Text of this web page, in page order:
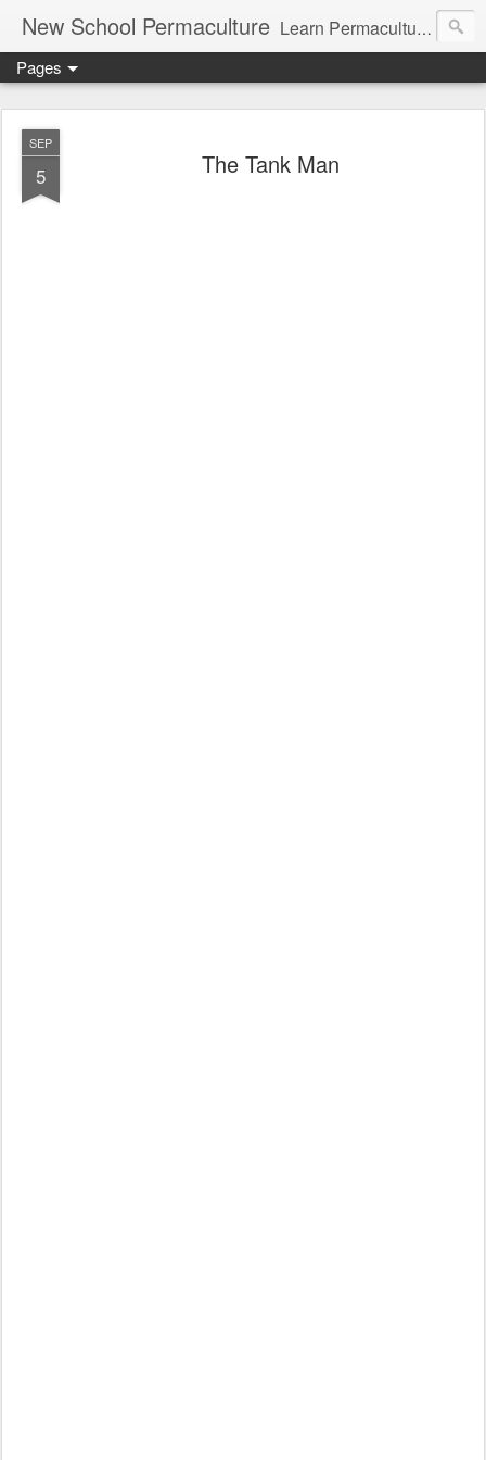
New School Permaculture Learn Permaculture Design Courses in Europe with Helder Valente, one of the original students of Bill Mollison the creator of Permaculture Design.
Pages
SEP
5 The Tank Man